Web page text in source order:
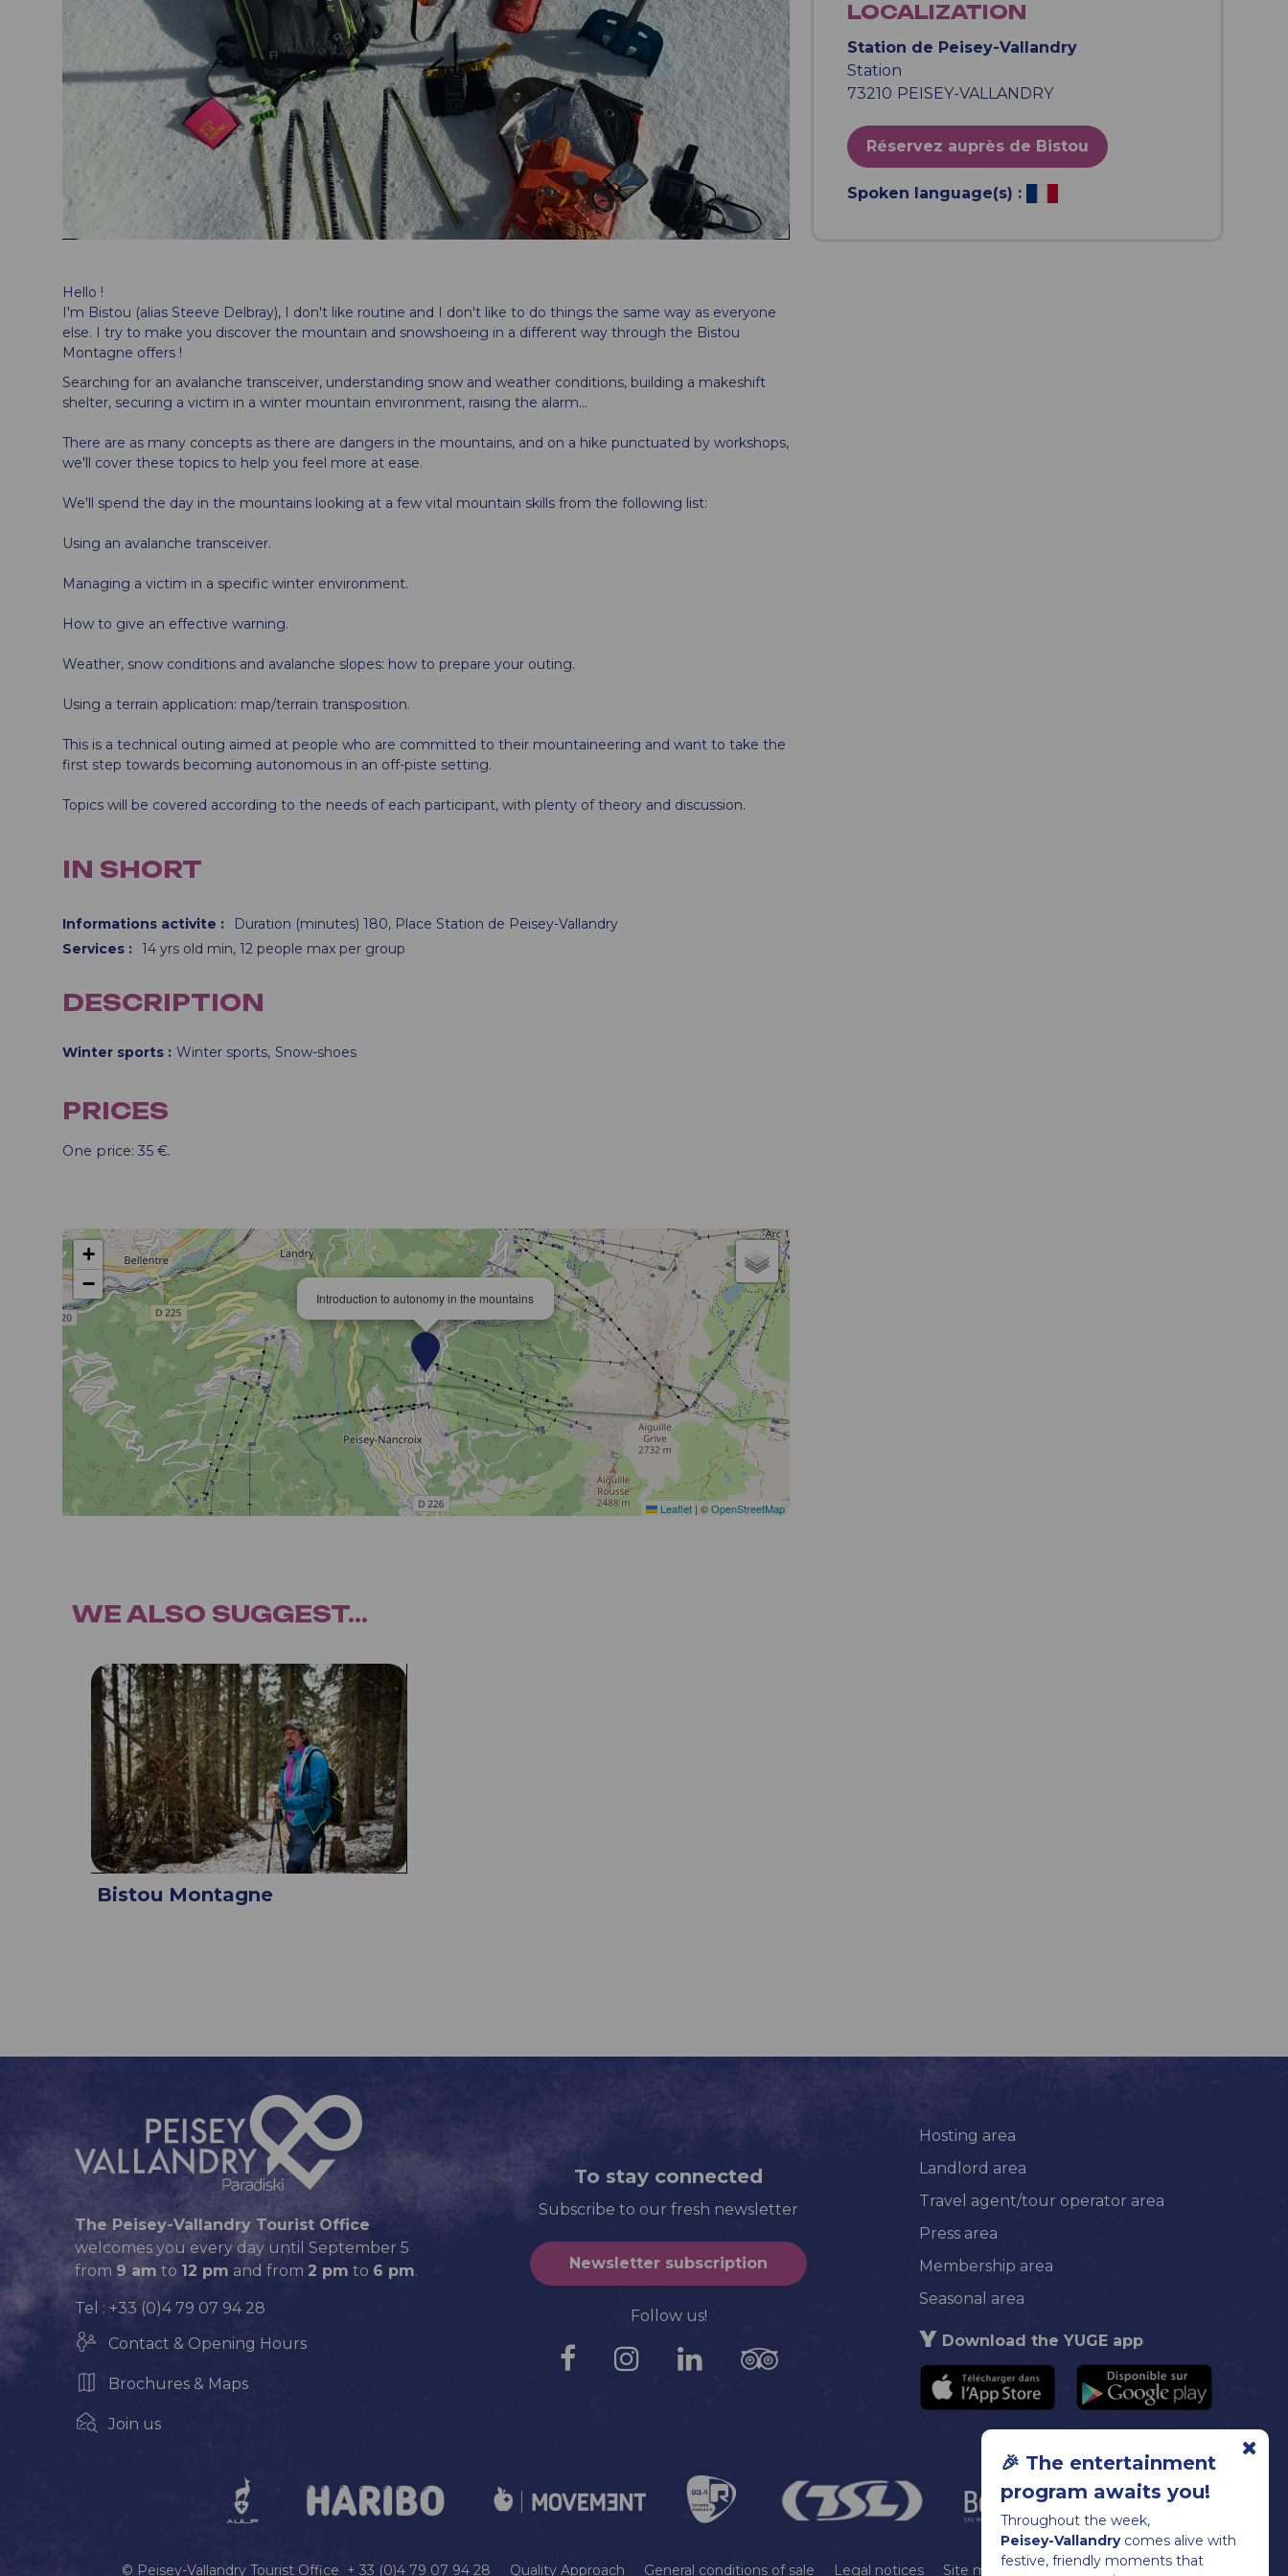
🎉 The entertainment
program awaits you!
Throughout the week,
Peisey-Vallandrycomes alive with
festive, friendly moments that
LOCALIZATION
Station de Peisey-Vallandry
Station
73210 PEISEY-VALLANDRY
Réservez auprès de Bistou
Spoken language(s) :
Hello !
I'm Bistou (alias Steeve Delbray), I don't like routine and I don't like to do things the same way as everyone
else. I try to make you discover the mountain and snowshoeing in a different way through the Bistou
Montagne offers !
Searching for an avalanche transceiver, understanding snow and weather conditions, building a makeshift
shelter, securing a victim in a winter mountain environment, raising the alarm...
There are as many concepts as there are dangers in the mountains, and on a hike punctuated by workshops,
we'll cover these topics to help you feel more at ease.
We'll spend the day in the mountains looking at a few vital mountain skills from the following list:
Using an avalanche transceiver.
Managing a victim in a specific winter environment.
How to give an effective warning.
Weather, snow conditions and avalanche slopes: how to prepare your outing.
Using a terrain application: map/terrain transposition.
This is a technical outing aimed at people who are committed to their mountaineering and want to take the
first step towards becoming autonomous in an off-piste setting.
Topics will be covered according to the needs of each participant, with plenty of theory and discussion.
IN SHORT
Informations activite : Duration (minutes) 180 Place Station de Peisey-Vallandry
Services : 14 yrs old min 12 people max per group
DESCRIPTION
Winter sports Winter sports Snow-shoes
PRICES
One price: 35 €.
Introduction to autonomy in the mountains
+
−
Leaflet | ©OpenStreetMap
WE ALSO SUGGEST...
Bistou Montagne
The Peisey-Vallandry Tourist Office
welcomes you every day until September 5
from 9 am to 12 pm and from 2 pm to 6 pm.
Tel : +33 (0)4 79 07 94 28
Contact & Opening Hours
Brochures & Maps
Join us
To stay connected
Subscribe to our fresh newsletter
Newsletter subscription
Follow us!
Hosting area
Landlord area
Travel agent/tour operator area
Press area
Membership area
Seasonal area
Download the YUGE app
© Peisey-Vallandry Tourist Office + 33 (0)4 79 07 94 28 Quality Approach General conditions of sale Legal notices Site map Cookie management